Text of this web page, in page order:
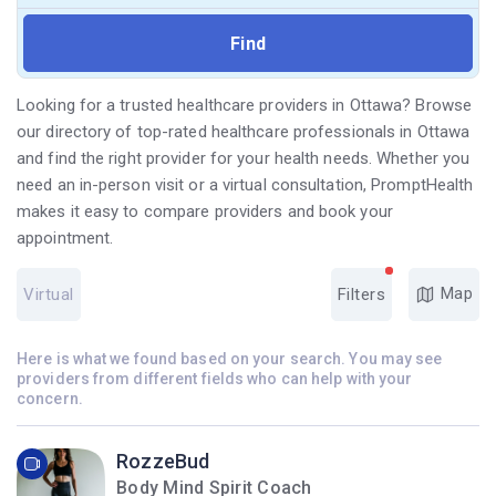
Looking for a trusted healthcare providers in Ottawa? Browse
our directory of top-rated healthcare professionals in Ottawa
and find the right provider for your health needs. Whether you
need an in-person visit or a virtual consultation, PromptHealth
makes it easy to compare providers and book your
appointment.
Virtual Filters Map
Here is what we found based on your search. You may see
providers from different fields who can help with your
concern.
RozzeBud
Body Mind Spirit Coach